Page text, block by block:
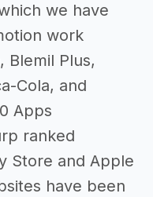
we have
work
Blemil Plus,
Cola, and
Apps
ranked
Store and Apple
have been